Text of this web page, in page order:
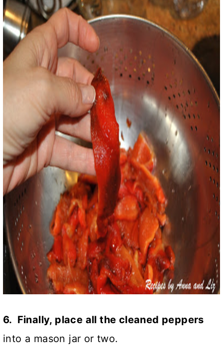
6. Finally, place all the cleaned peppers
into a mason jar or two.